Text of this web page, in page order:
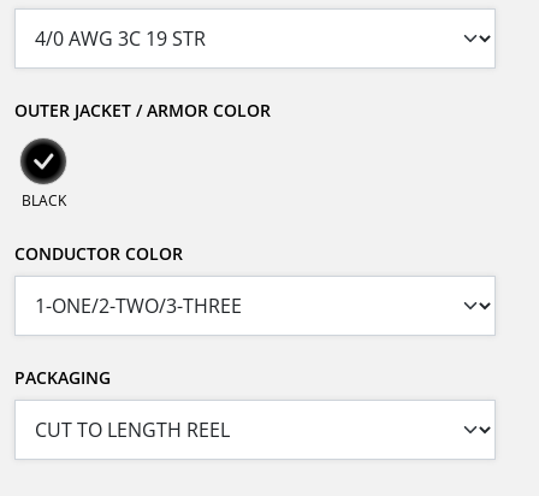
OUTER JACKET / ARMOR COLOR
BLACK
CONDUCTOR COLOR
PACKAGING